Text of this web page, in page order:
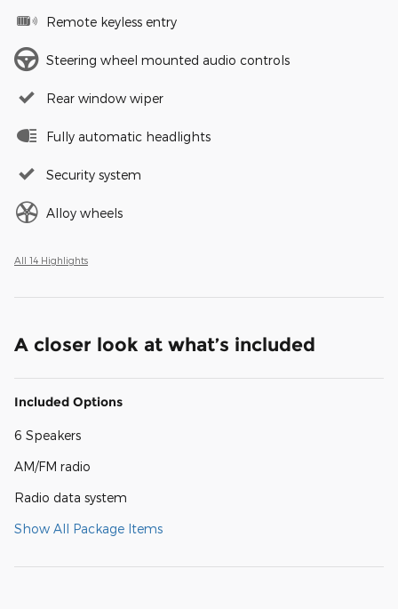
Remote keyless entry
Steering wheel mounted audio controls
Rear window wiper
Fully automatic headlights
Security system
Alloy wheels
All 14 Highlights
A closer look at what’s included
Included Options
6 Speakers
AM/FM radio
Radio data system
Show All Package Items